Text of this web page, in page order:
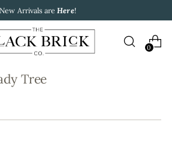
New Arrivals are Here!
0
Tree